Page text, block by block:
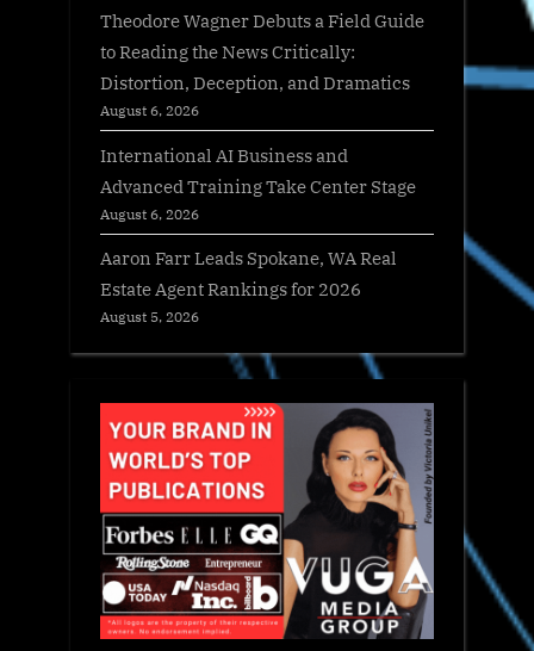
Theodore Wagner Debuts a Field Guide
to Reading the News Critically:
Distortion, Deception, and Dramatics
August 6, 2026
International AI Business and
Advanced Training Take Center Stage
August 6, 2026
Aaron Farr Leads Spokane, WA Real
Estate Agent Rankings for 2026
August 5, 2026